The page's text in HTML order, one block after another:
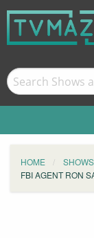
HOME SHOWS
FBI AGENT RON